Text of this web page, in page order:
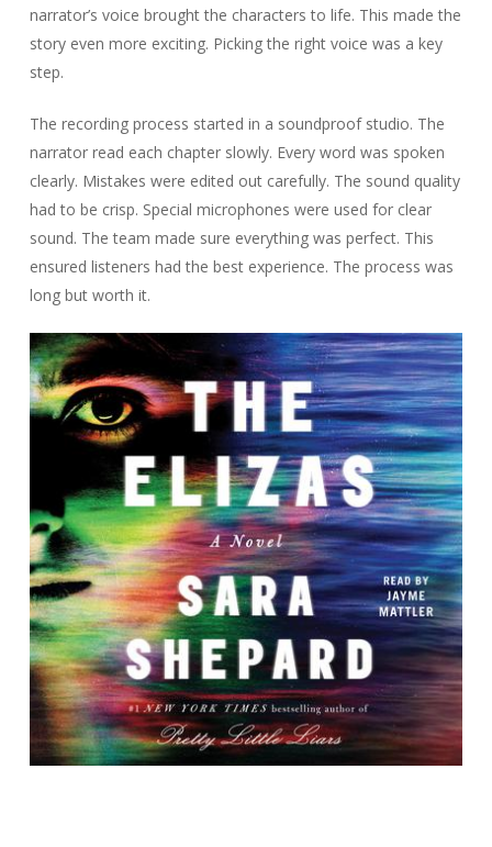
narrator’s voice brought the characters to life. This made the
story even more exciting. Picking the right voice was a key
step.
The recording process started in a soundproof studio. The
narrator read each chapter slowly. Every word was spoken
clearly. Mistakes were edited out carefully. The sound quality
had to be crisp. Special microphones were used for clear
sound. The team made sure everything was perfect. This
ensured listeners had the best experience. The process was
long but worth it.